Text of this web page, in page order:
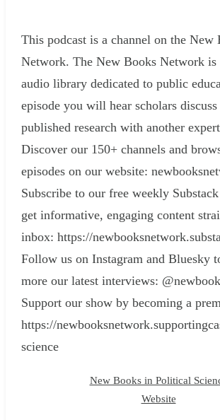
This podcast is a channel on the New
Network. The New Books Network is
audio library dedicated to public
episode you will hear scholars
published research with another
Discover our 150+ channels and
episodes on our website:
Subscribe to our free weekly
get informative, engaging content
inbox: ⁠https://
Follow us on Instagram and Bluesky
more our latest interviews:
Support our show by becoming a
https://
science
New Books in Political
Website